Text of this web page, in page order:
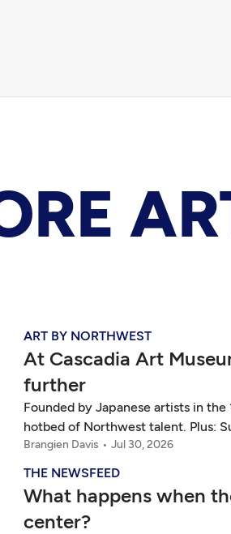
ART BY NORTHWEST
At Cascadia Art
further
Founded by Japanese artists in
hotbed of Northwest talent. Plus:
Brangien Davis Jul 30, 2026
THE NEWSFEED
What happens when
center?